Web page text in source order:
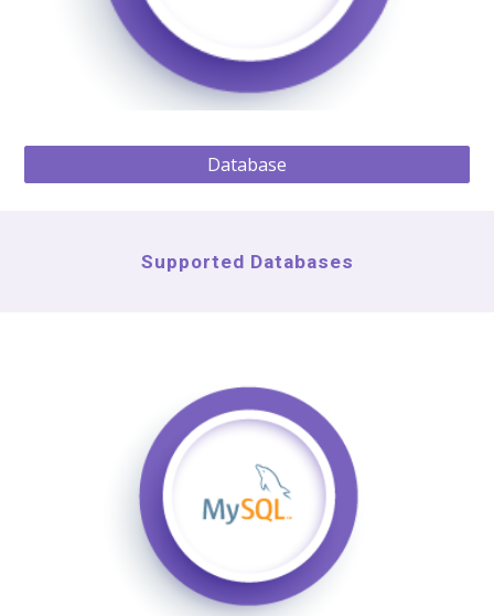
Database
Supported Databases